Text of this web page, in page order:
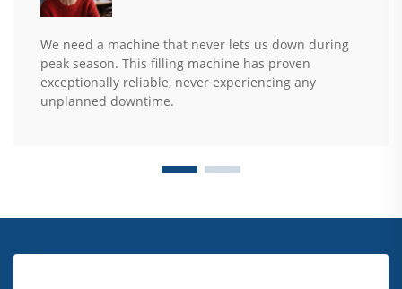
We need a machine that never lets us down during
peak season. This filling machine has proven
exceptionally reliable, never experiencing any
unplanned downtime.